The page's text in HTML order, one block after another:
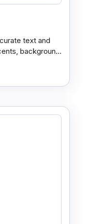
text and
background